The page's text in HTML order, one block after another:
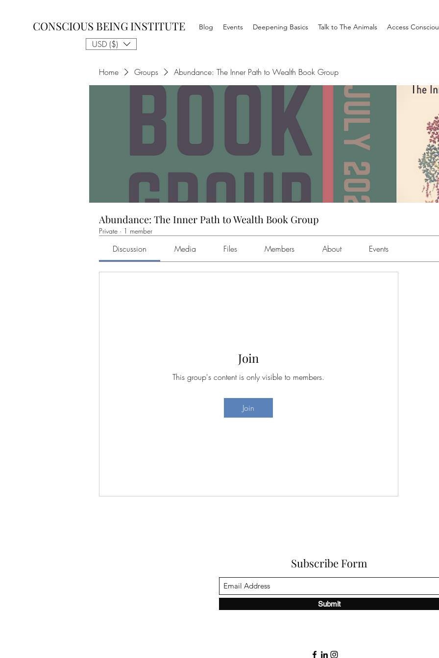
CONSCIOUS BEING INSTITUTE
USD ($)
Blog Events Deepening Basics Talk to The Animals Access
Home Groups Abundance: The Inner Path to Wealth Book Group
Abundance: The Inner Path to Wealth Book Group
Private · 1 member
Discussion Media Files Members About Events
Join
This group's content is only visible to members.
Join
Subscribe Form
Submit